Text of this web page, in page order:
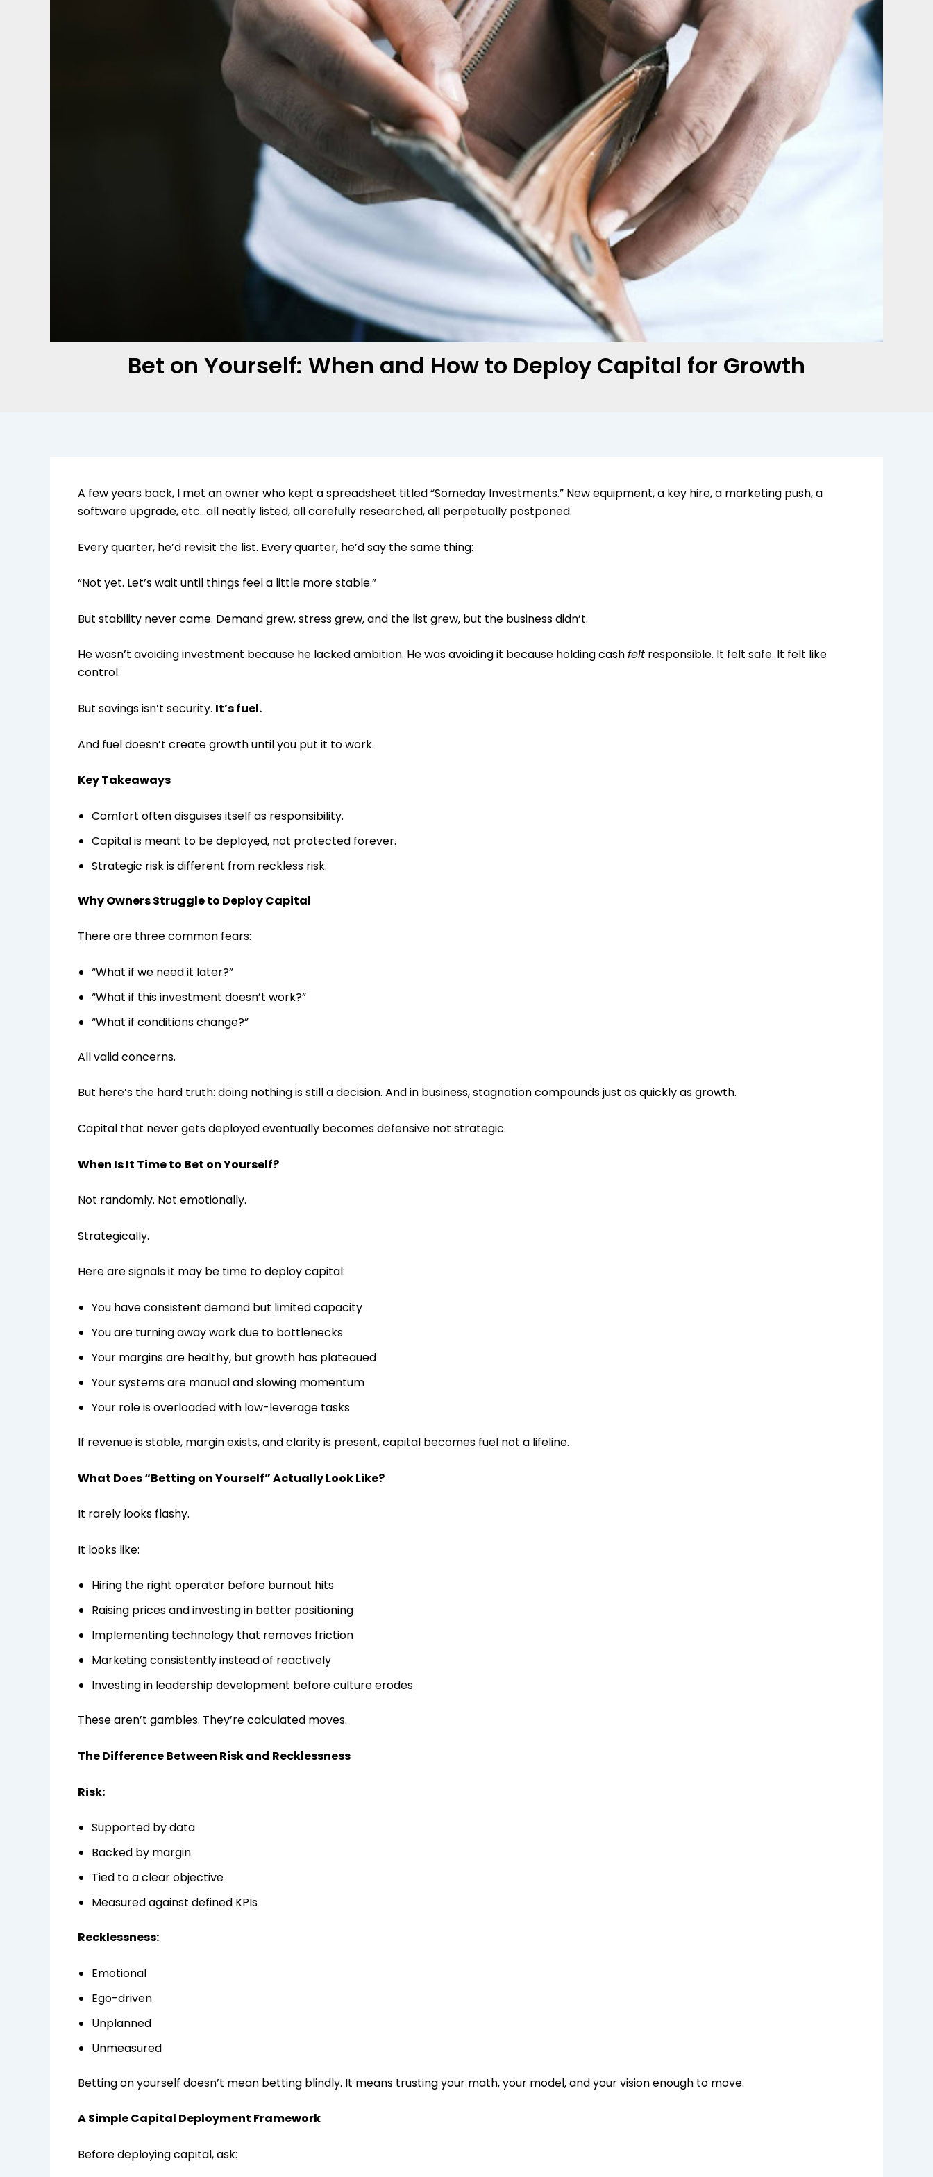
Bet on Yourself: When and How to Deploy Capital for Growth
A few years back, I met an owner who kept a spreadsheet titled “Someday Investments.” New equipment, a key hire, a marketing push, a
software upgrade, etc…all neatly listed, all carefully researched, all perpetually postponed.
Every quarter, he’d revisit the list. Every quarter, he’d say the same thing:
“Not yet. Let’s wait until things feel a little more stable.”
But stability never came. Demand grew, stress grew, and the list grew, but the business didn’t.
He wasn’t avoiding investment because he lacked ambition. He was avoiding it because holding cashfelt responsible. It felt safe. It felt like
control.
But savings isn’t security. It’s fuel.
And fuel doesn’t create growth until you put it to work.
Key Takeaways
Comfort often disguises itself as responsibility.
Capital is meant to be deployed, not protected forever.
Strategic risk is different from reckless risk.
Why Owners Struggle to Deploy Capital
There are three common fears:
“What if we need it later?”
“What if this investment doesn’t work?”
“What if conditions change?”
All valid concerns.
But here’s the hard truth: doing nothing is still a decision. And in business, stagnation compounds just as quickly as growth.
Capital that never gets deployed eventually becomes defensive not strategic.
When Is It Time to Bet on Yourself?
Not randomly. Not emotionally.
Strategically.
Here are signals it may be time to deploy capital:
You have consistent demand but limited capacity
You are turning away work due to bottlenecks
Your margins are healthy, but growth has plateaued
Your systems are manual and slowing momentum
Your role is overloaded with low-leverage tasks
If revenue is stable, margin exists, and clarity is present, capital becomes fuel not a lifeline.
What Does “Betting on Yourself” Actually Look Like?
It rarely looks flashy.
It looks like:
Hiring the right operator before burnout hits
Raising prices and investing in better positioning
Implementing technology that removes friction
Marketing consistently instead of reactively
Investing in leadership development before culture erodes
These aren’t gambles. They’re calculated moves.
The Difference Between Risk and Recklessness
Risk:
Supported by data
Backed by margin
Tied to a clear objective
Measured against defined KPIs
Recklessness:
Emotional
Ego-driven
Unplanned
Unmeasured
Betting on yourself doesn’t mean betting blindly. It means trusting your math, your model, and your vision enough to move.
A Simple Capital Deployment Framework
Before deploying capital, ask: